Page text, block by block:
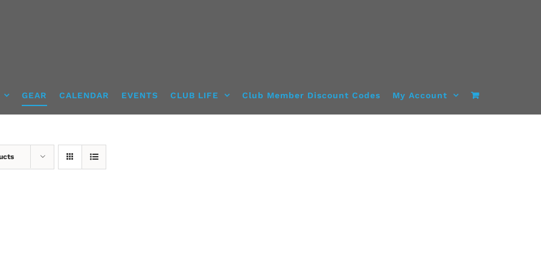
GEAR CALENDAR EVENTS CLUB LIFE Club Member Discount Codes My Account